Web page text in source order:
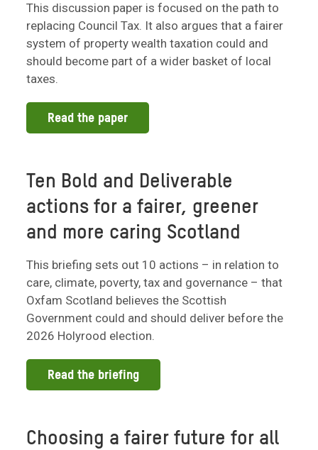
This discussion paper is focused on the path to
replacing Council Tax. It also argues that a fairer
system of property wealth taxation could and
should become part of a wider basket of local
taxes.
Read the paper
Ten Bold and Deliverable
actions for a fairer, greener
and more caring Scotland
This briefing sets out 10 actions – in relation to
care, climate, poverty, tax and governance – that
Oxfam Scotland believes the Scottish
Government could and should deliver before the
2026 Holyrood election.
Read the briefing
Choosing a fairer future for all